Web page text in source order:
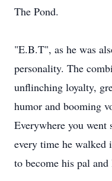
The Pond.
"E.B.T", as he was
personality. The
unflinching loyalty,
humor and booming
Everywhere you went
every time he walked
to become his pal